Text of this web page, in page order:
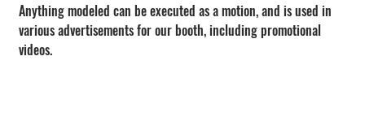
Anything modeled can be executed as a motion, and is used in
various advertisements for our booth, including promotional
videos.